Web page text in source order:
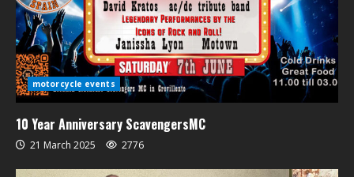
motorcycle events
10 Year Anniversary ScavengersMC
21 March 2025 2776